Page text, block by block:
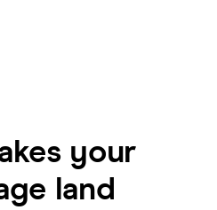
your
land